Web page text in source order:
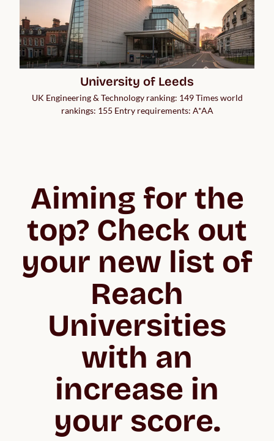
University of Leeds
UK Engineering & Technology ranking: 149 Times world
rankings: 155 Entry requirements: A*AA
Aiming for the
top? Check out
your new list of
Reach
Universities
with an
increase in
your score.